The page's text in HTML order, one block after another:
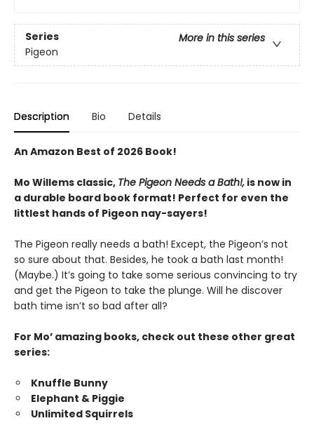
Series
More in this series
Pigeon
Description Bio Details
An Amazon Best of 2026 Book!
Mo Willems classic, The Pigeon Needs a Bath!, is now in
a durable board book format! Perfect for even the
littlest hands of Pigeon nay-sayers!
The Pigeon really needs a bath! Except, the Pigeon’s not
so sure about that. Besides, he took a bath last month!
(Maybe.) It’s going to take some serious convincing to try
and get the Pigeon to take the plunge. Will he discover
bath time isn’t so bad after all?
For Mo’ amazing books, check out these other great
series:
Knuffle Bunny
Elephant & Piggie
Unlimited Squirrels